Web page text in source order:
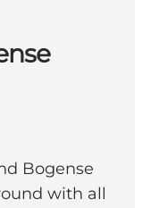
Bogense
with all